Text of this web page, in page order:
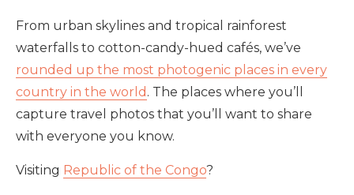
From urban skylines and tropical rainforest
waterfalls to cotton-candy-hued cafés, we’ve
rounded up the most photogenic places in every
country in the world . The places where you’ll
capture travel photos that you’ll want to share
with everyone you know.
Visiting Republic of the Congo?